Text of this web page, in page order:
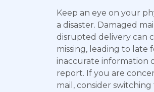
Keep an eye on your
a disaster. Damaged
disrupted delivery can
missing, leading to late
inaccurate information
report. If you are
mail, consider